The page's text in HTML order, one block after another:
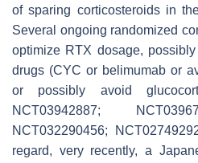
of sparing corticosteroids in
Several ongoing randomized
optimize RTX dosage,
drugs (CYC or belimumab or
or possibly avoid
NCT03942887;
NCT032290456;
regard, very recently, a